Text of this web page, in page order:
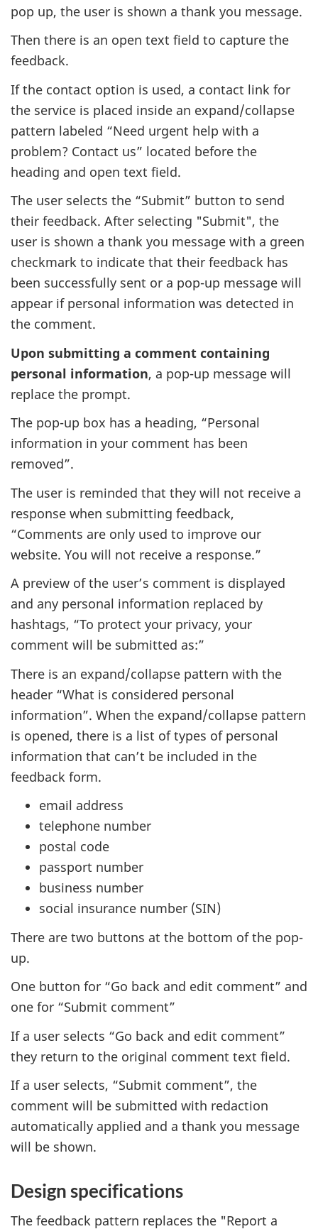
pop up, the user is shown a thank you message.
Then there is an open text field to capture the
feedback.
If the contact option is used, a contact link for
the service is placed inside an expand/collapse
pattern labeled “Need urgent help with a
problem? Contact us” located before the
heading and open text field.
The user selects the “Submit” button to send
their feedback. After selecting "Submit", the
user is shown a thank you message with a green
checkmark to indicate that their feedback has
been successfully sent or a pop-up message will
appear if personal information was detected in
the comment.
Upon submitting a comment containing
personal information, a pop-up message will
replace the prompt.
The pop-up box has a heading, “Personal
information in your comment has been
removed”.
The user is reminded that they will not receive a
response when submitting feedback,
“Comments are only used to improve our
website. You will not receive a response.”
A preview of the user’s comment is displayed
and any personal information replaced by
hashtags, “To protect your privacy, your
comment will be submitted as:”
There is an expand/collapse pattern with the
header “What is considered personal
information”. When the expand/collapse pattern
is opened, there is a list of types of personal
information that can’t be included in the
feedback form.
email address
telephone number
postal code
passport number
business number
social insurance number (SIN)
There are two buttons at the bottom of the pop-
up.
One button for “Go back and edit comment” and
one for “Submit comment”
If a user selects “Go back and edit comment”
they return to the original comment text field.
If a user selects, “Submit comment”, the
comment will be submitted with redaction
automatically applied and a thank you message
will be shown.
Design specifications
The feedback pattern replaces the "Report a